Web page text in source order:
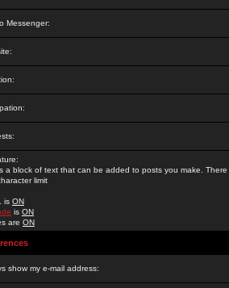
Messenger:
a block of text that can be added to posts you make. There
limit
is ON
is ON
are ON
show my e-mail address: